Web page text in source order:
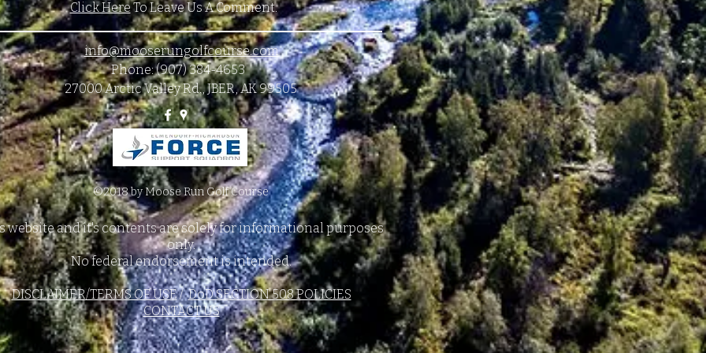
Click HereTo Leave Us A Comment.
info@mooserungolfcourse.com
Phone: (907) 384-4653
27000 Arctic Valley Rd., JBER, AK 99505
©2018 by Moose Run Golf Course
website and it's contents are solely for informational purposes
only.
No federal endorsement is intended.
DISCLAIMER/TERMS OF USE/DoD SECTION 508 POLICIES
CONTACT US